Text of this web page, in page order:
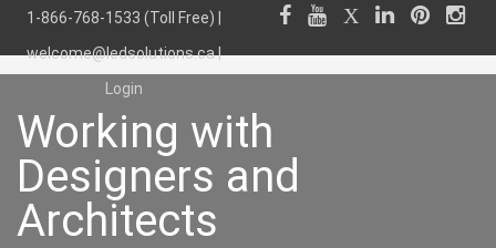
1-866-768-1533 (Toll Free) |
welcome@ledsolutions.ca|
Login
Working with
Designers and
Architects